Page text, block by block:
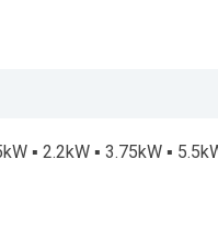
▪ 2.2kW ▪ 3.75kW ▪